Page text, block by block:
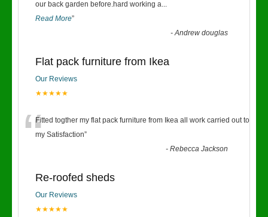
our back garden before.hard working a...
Read More”
-Andrew douglas
Flat pack furniture from Ikea
Our Reviews
★★★★★
“Fitted togther my flat pack furniture from Ikea all work carried out to
my Satisfaction”
-Rebecca Jackson
Re-roofed sheds
Our Reviews
★★★★★